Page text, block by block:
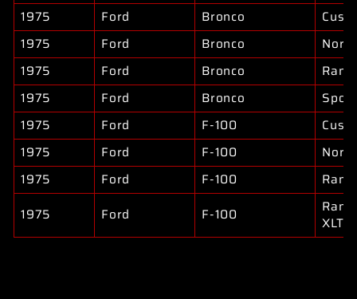
1975
Ford Bronco
1975
Ford Bronco
1975
Ford Bronco
1975
Ford Bronco
Sport
1975
Ford F-100
1975
Ford F-100
1975
Ford F-100
1975
Ford F-100
XLT